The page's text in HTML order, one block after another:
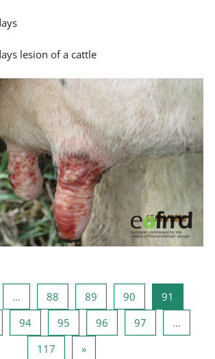
lesion of a cattle
… 88 Page 88
89 Page 89
90 Page 90
91
Page 93
94Page 94
95 Page 95
96 Page 96
97
…
117 Page 117
»Next page